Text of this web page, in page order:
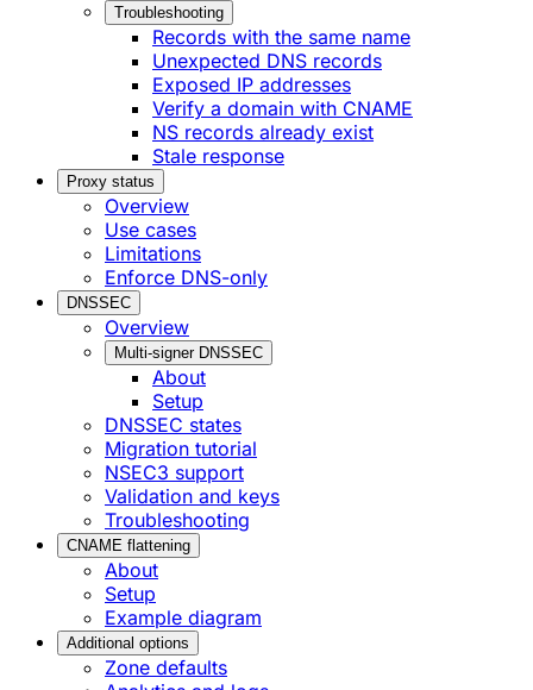
Troubleshooting
Records with the same name
Unexpected DNS records
Exposed IP addresses
Verify a domain with CNAME
NS records already exist
Stale response
Proxy status
Overview
Use cases
Limitations
Enforce DNS-only
DNSSEC
Overview
Multi-signer DNSSEC
About
Setup
DNSSEC states
Migration tutorial
NSEC3 support
Validation and keys
Troubleshooting
CNAME flattening
About
Setup
Example diagram
Additional options
Zone defaults